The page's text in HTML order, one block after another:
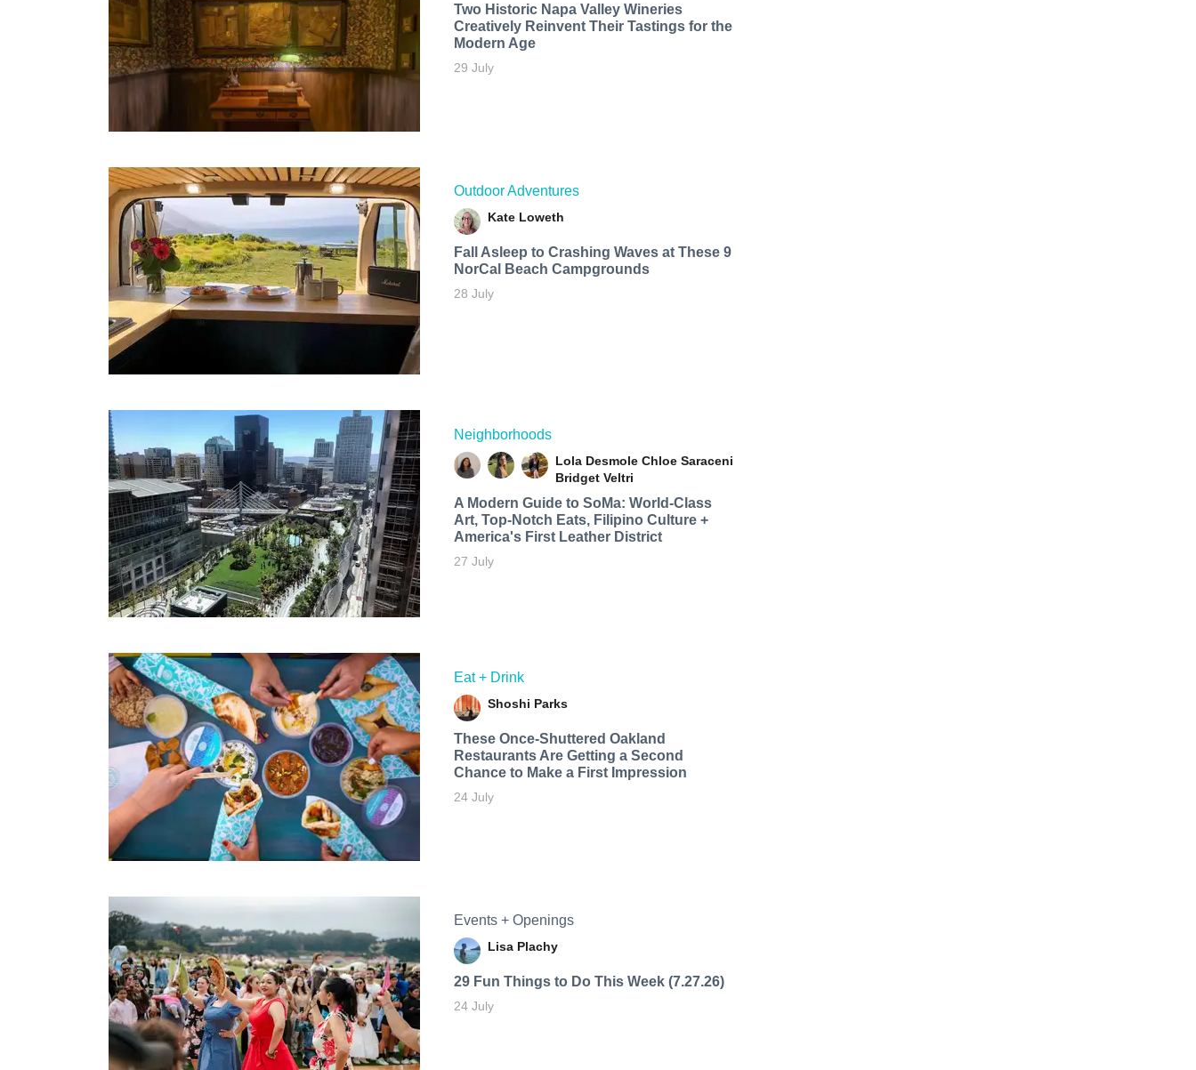
Two Historic Napa Valley Wineries
Creatively Reinvent Their Tastings for the
Modern Age
29 July
Outdoor Adventures
Kate Loweth
Fall Asleep to Crashing Waves at These 9
NorCal Beach Campgrounds
28 July
Neighborhoods
Lola Desmole Chloe Saraceni
Bridget Veltri
A Modern Guide to SoMa: World-Class
Art, Top-Notch Eats, Filipino Culture +
America's First Leather District
27 July
Eat + Drink
Shoshi Parks
These Once-Shuttered Oakland
Restaurants Are Getting a Second
Chance to Make a First Impression
24 July
Events + Openings
Lisa Plachy
29 Fun Things to Do This Week (7.27.26)
24 July